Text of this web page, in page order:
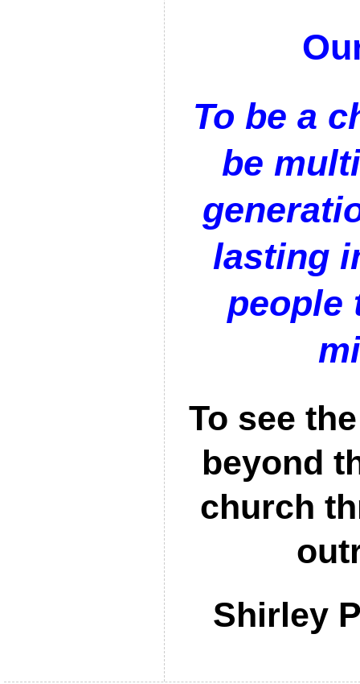
To be a
be
lasting
people
To see
beyond
church
Shirley